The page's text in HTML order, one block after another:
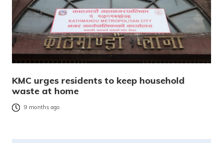
KMC urges residents to keep household
waste at home
9 months ago